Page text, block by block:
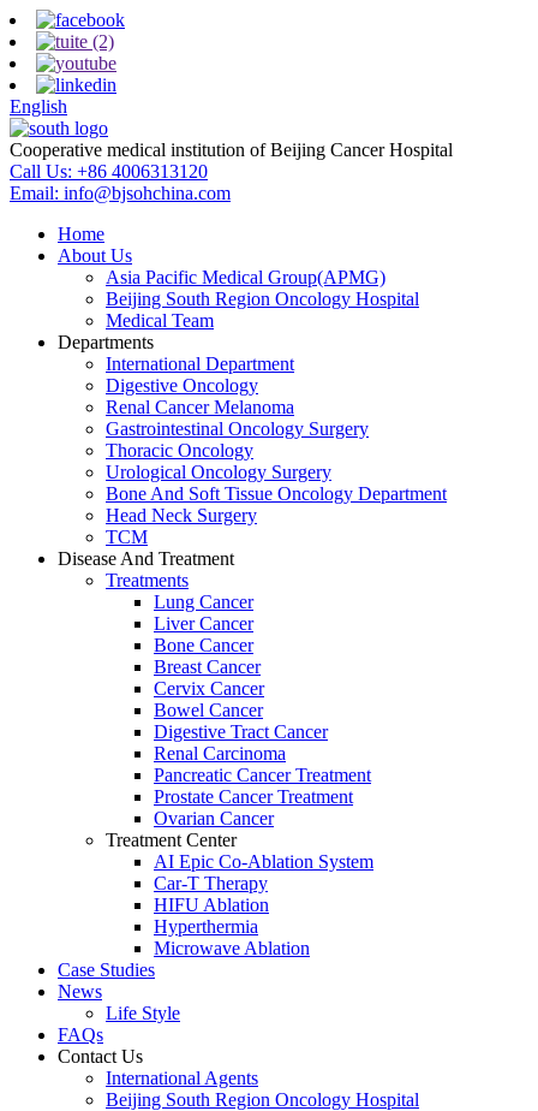
English
Cooperative medical institution of Beijing Cancer Hospital
Call Us: +86 4006313120
Email: info@bjsohchina.com
Home
About Us
Asia Pacific Medical Group(APMG)
Beijing South Region Oncology Hospital
Medical Team
Departments
International Department
Digestive Oncology
Renal Cancer Melanoma
Gastrointestinal Oncology Surgery
Thoracic Oncology
Urological Oncology Surgery
Bone And Soft Tissue Oncology Department
Head Neck Surgery
TCM
Disease And Treatment
Treatments
Lung Cancer
Liver Cancer
Bone Cancer
Breast Cancer
Cervix Cancer
Bowel Cancer
Digestive Tract Cancer
Renal Carcinoma
Pancreatic Cancer Treatment
Prostate Cancer Treatment
Ovarian Cancer
Treatment Center
AI Epic Co-Ablation System
Car-T Therapy
HIFU Ablation
Hyperthermia
Microwave Ablation
Case Studies
News
Life Style
FAQs
Contact Us
International Agents
Beijing South Region Oncology Hospital